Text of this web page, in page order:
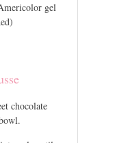
gel
chocolate